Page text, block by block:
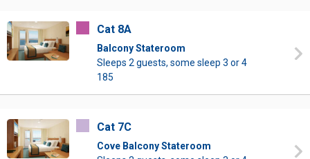
Cat 8A
Balcony Stateroom
Sleeps 2 guests, some sleep 3 or 4
185
Cat 7C
Cove Balcony Stateroom